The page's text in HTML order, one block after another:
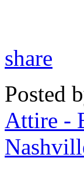
share
Posted
Attire -